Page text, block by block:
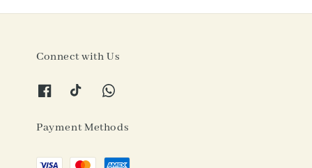
Connect with Us
Payment Methods